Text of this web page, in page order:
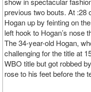
previous two bouts. At :28
Hogan up by feinting on
left hook to Hogan’s nose
The 34-year-old Hogan,
challenging for the title at
WBO title but got robbed
rose to his feet before the